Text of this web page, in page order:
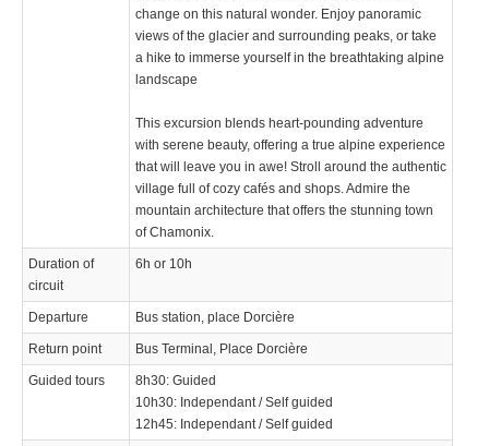
change on this natural wonder. Enjoy panoramic
views of the glacier and surrounding peaks, or take
a hike to immerse yourself in the breathtaking alpine
landscape​
This excursion blends heart-pounding adventure
with serene beauty, offering a true alpine experience
that will leave you in awe! Stroll around the authentic
village full of cozy cafés and shops. Admire the
mountain architecture that offers the stunning town
of Chamonix.
Duration of
circuit
6h or 10h
Departure Bus station, place Dorcière
Return point Bus Terminal, Place Dorcière
Guided tours
8h30: Guided
10h30: Independant / Self guided
12h45: Independant / Self guided